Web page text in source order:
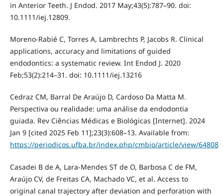
in Anterior Teeth. J Endod. 2017 May;43(5):787–90. doi:
10.1111/iej.12809.
Moreno-Rabié C, Torres A, Lambrechts P, Jacobs R. Clinical
applications, accuracy and limitations of guided
endodontics: a systematic review. Int Endod J. 2020
Feb;53(2):214–31. doi: 10.1111/iej.13216
Cedraz CM, Barral De Araújo D, Cardoso Da Matta M.
Perspectiva ou realidade: uma análise da endodontia
guiada. Rev Ciências Médicas e Biológicas [Internet]. 2024
Jan 9 [cited 2025 Feb 11];23(3):608–13. Available from:
https://periodicos.ufba.br/index.php/cmbio/article/view/64808
Casadei B de A, Lara-Mendes ST de O, Barbosa C de FM,
Araújo CV, de Freitas CA, Machado VC, et al. Access to
original canal trajectory after deviation and perforation with